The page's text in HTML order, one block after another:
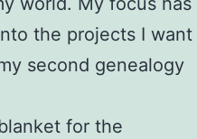
the projects I want
second genealogy
for the